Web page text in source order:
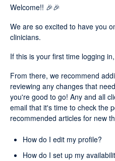
Questions
Welcome!! 🎉🎉
We are so excited to have you
clinicians.
If this is your first time logging in,
From there, we recommend
reviewing any changes that
you're good to go! Any and all
email that it's time to check the
recommended articles for new
How do I edit my profile?
How do I set up my